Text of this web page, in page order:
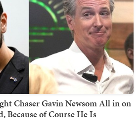
Chaser Gavin Newsom All in on
Because of Course He Is